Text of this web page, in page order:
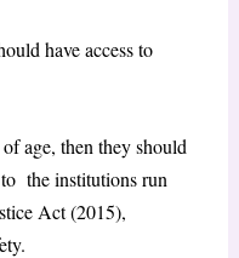
have access to
age, then they should
to the institutions run
Act (2015),